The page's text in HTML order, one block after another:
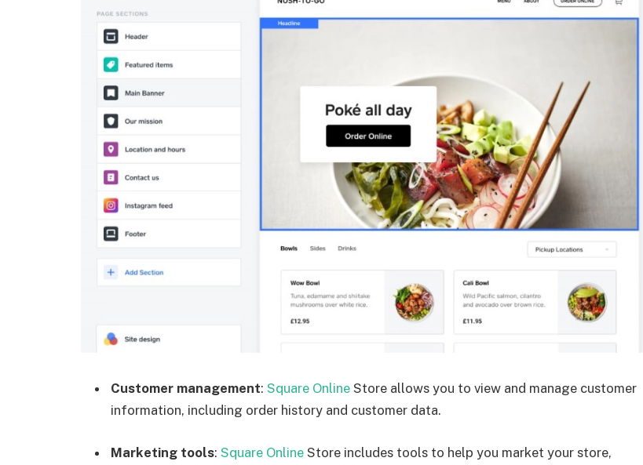
Customer management: Square Online Store allows you to view and manage customer
information, including order history and customer data.
Marketing tools: Square Online Store includes tools to help you market your store,